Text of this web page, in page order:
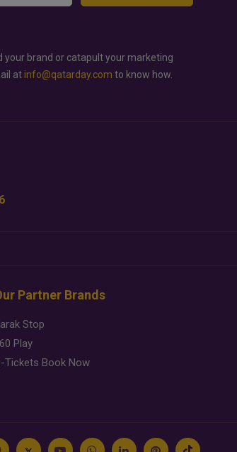
your brand or catapult your marketing
at info@qatarday.com to know how.
Partner Brands
Stop
Play
Tickets Book Now